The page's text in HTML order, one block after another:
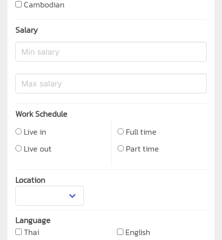
Cambodian
Salary
Work Schedule
Live in
Live out
Full time
Part time
Location
Language
Thai
English